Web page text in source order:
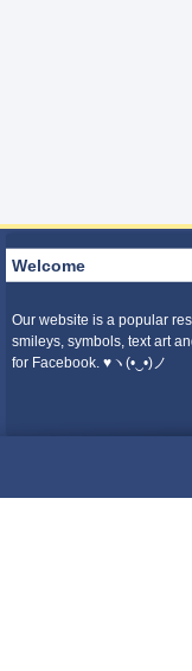
Welcome
Our website is a popular
smileys, symbols, text art
for Facebook. ♥ヽ(•‿•)ノ